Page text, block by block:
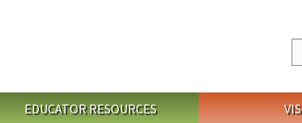
EDUCATOR RESOURCES